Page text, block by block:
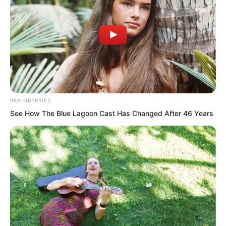
time.
“In the Rong family, he ranks fourth, so
he is also called Fourth Master Rong.”
BRAINBERRIES
See How The Blue Lagoon Cast Has Changed After 46 Years